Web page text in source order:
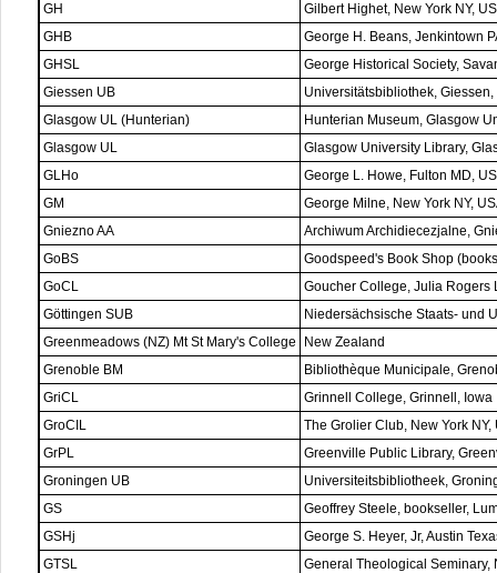
GH
Gilbert Highet, New York NY,
GHB
George H. Beans, Jenkintown
GHSL
George Historical Society,
Giessen UB
Universitätsbibliothek, Giessen,
Glasgow UL (Hunterian)
Hunterian Museum, Glasgow
Glasgow UL
Glasgow University Library,
GLHo
George L. Howe, Fulton MD,
GM
George Milne, New York NY,
Gniezno AA
Archiwum Archidiecezjalne,
GoBS
Goodspeed's Book Shop
GoCL
Goucher College, Julia Rogers
Göttingen SUB
Niedersächsische Staats- und
Greenmeadows (NZ) Mt St Mary's College
New Zealand
Grenoble BM
Bibliothèque Municipale,
GriCL
Grinnell College, Grinnell, Iowa
GroCIL
The Grolier Club, New York NY,
GrPL
Greenville Public Library,
Groningen UB
Universiteitsbibliotheek,
GS
Geoffrey Steele, bookseller,
GSHj
George S. Heyer, Jr, Austin
GTSL
General Theological Seminary,